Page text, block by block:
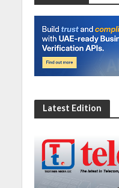
Latest Edition